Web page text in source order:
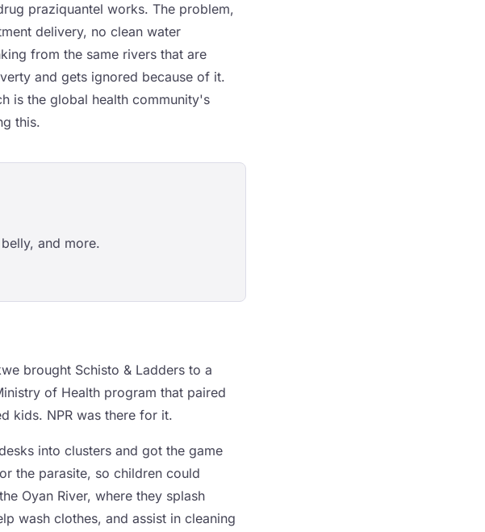
praziquantel works. The problem,
delivery, no clean water
from the same rivers that are
and gets ignored because of it.
is the global health community's
this.
and more.
brought Schisto & Ladders to a
of Health program that paired
kids. NPR was there for it.
into clusters and got the game
the parasite, so children could
Oyan River, where they splash
wash clothes, and assist in cleaning